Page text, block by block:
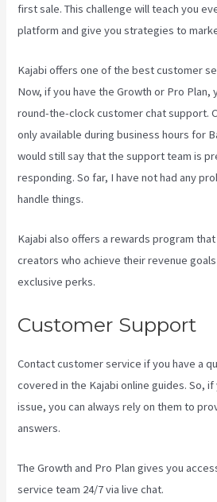
first sale. This challenge will teach you
platform and give you strategies to
Kajabi offers one of the best customer
Now, if you have the Growth or Pro Plan,
round-the-clock customer chat support.
only available during business hours for
would still say that the support team is
responding. So far, I have not had any
handle things.
Kajabi also offers a rewards program
creators who achieve their revenue
exclusive perks.
Customer Support
Contact customer service if you have a
covered in the Kajabi online guides. So, if
issue, you can always rely on them to
answers.
The Growth and Pro Plan gives you
service team 24/7 via live chat.